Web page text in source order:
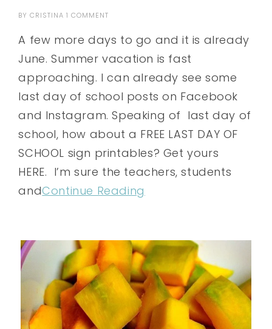
BYCRISTINA 1 COMMENT
A few more days to go and it is already
June. Summer vacation is fast
approaching. I can already see some
last day of school posts on Facebook
and Instagram. Speaking of last day of
school, how about a FREE LAST DAY OF
SCHOOL sign printables? Get yours
HERE. I’m sure the teachers, students
andContinue Reading